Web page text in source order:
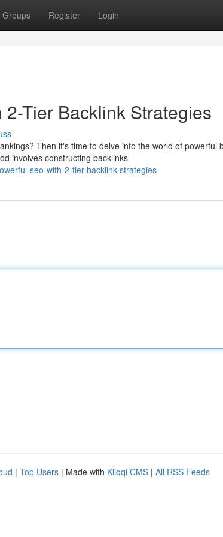
Groups Register Login
Tier Backlink Strategies
Then it's time to delve into the world of powerful
involves constructing backlinks
seo-with-2-tier-backlink-strategies
| Top Users | Made with Kliqqi CMS | All RSS Feeds